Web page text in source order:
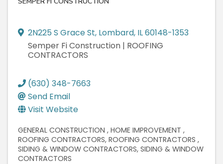
2N225 S Grace St, Lombard, IL60148-1353
Semper Fi Construction | ROOFING
CONTRACTORS
(630) 348-7663
Send Email
Visit Website
GENERAL CONSTRUCTION HOME IMPROVEMENT
ROOFING CONTRACTORS ROOFING CONTRACTORS
SIDING & WINDOW CONTRACTORS SIDING & WINDOW
CONTRACTORS